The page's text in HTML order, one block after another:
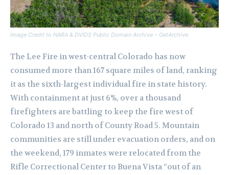
Image Credit to NARA & DVIDS Public Domain Archive – GetArchive
The Lee Fire in west-central Colorado has now
consumed more than 167 square miles of land, ranking
it as the sixth-largest individual fire in state history.
With containment at just 6%, over a thousand
firefighters are battling to keep the fire west of
Colorado 13 and north of County Road 5. Mountain
communities are still under evacuation orders, and on
the weekend, 179 inmates were relocated from the
Rifle Correctional Center to Buena Vista “out of an